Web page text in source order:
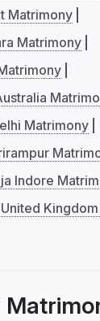
Matrimony
Matrimony
Matrimony
Indore